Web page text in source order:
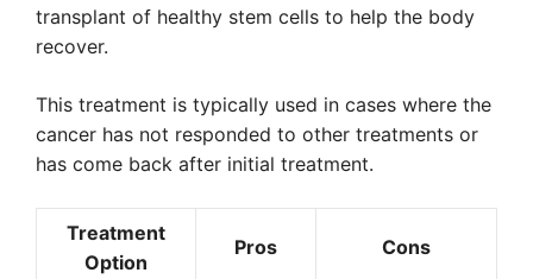
transplant of healthy stem cells to help the body
recover.
This treatment is typically used in cases where the
cancer has not responded to other treatments or
has come back after initial treatment.
Treatment
Option
Pros Cons